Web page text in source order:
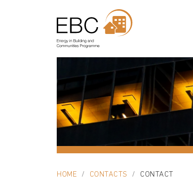
HOME CONTACTS CONTACT